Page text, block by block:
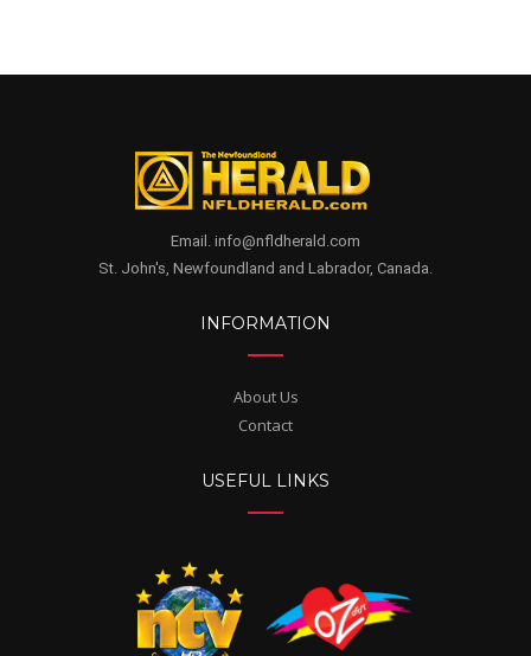
Email. info@nfldherald.com
St. John's, Newfoundland and Labrador, Canada.
INFORMATION
About Us
Contact
USEFUL LINKS